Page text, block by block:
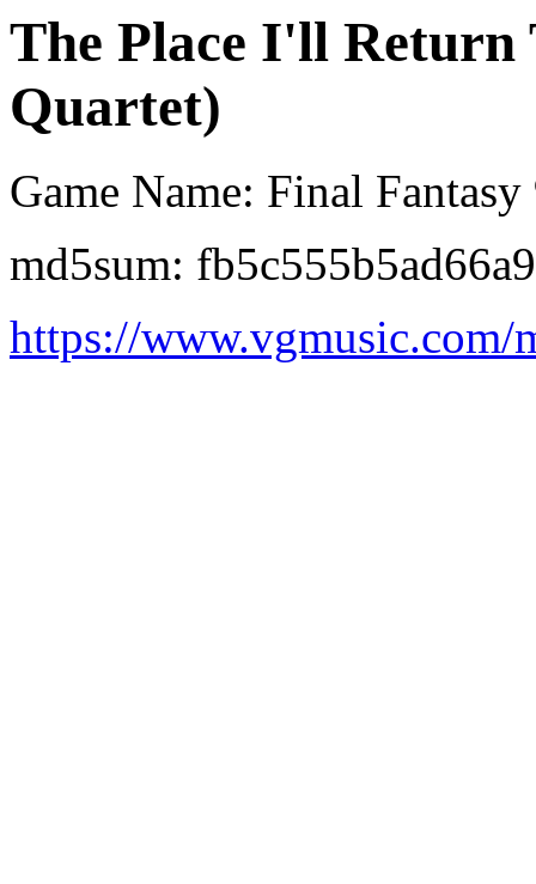
The Place I'll Return
Quartet)
Game Name: Final Fantasy
md5sum:
https://www.vgmusic.com/